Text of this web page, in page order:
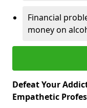
Financial
money on
Defeat Your
Empathetic